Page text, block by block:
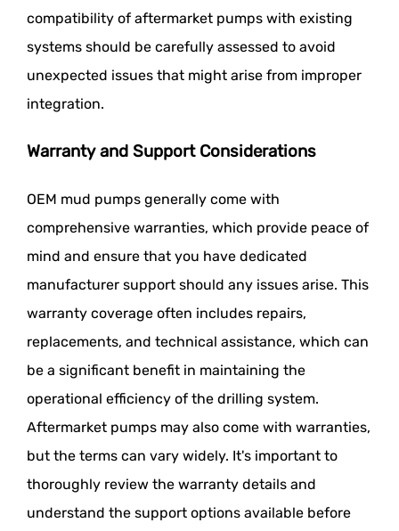
compatibility of aftermarket pumps with existing
systems should be carefully assessed to avoid
unexpected issues that might arise from improper
integration.
Warranty and Support Considerations
OEM mud pumps generally come with
comprehensive warranties, which provide peace of
mind and ensure that you have dedicated
manufacturer support should any issues arise. This
warranty coverage often includes repairs,
replacements, and technical assistance, which can
be a significant benefit in maintaining the
operational efficiency of the drilling system.
Aftermarket pumps may also come with warranties,
but the terms can vary widely. It's important to
thoroughly review the warranty details and
understand the support options available before